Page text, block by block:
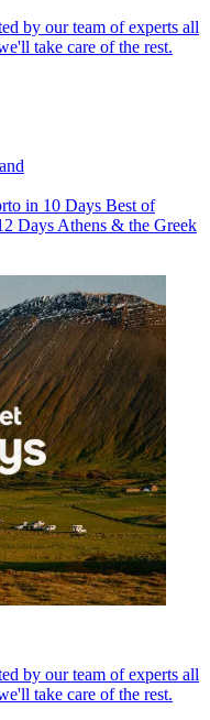
by our team of experts all
take care of the rest.
in 10 Days Best of
Days Athens & the Greek
by our team of experts all
take care of the rest.